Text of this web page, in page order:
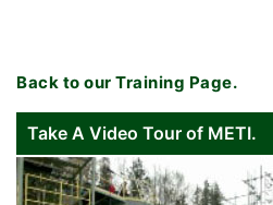
Back to our Training Page.
Take A Video Tour of METI.